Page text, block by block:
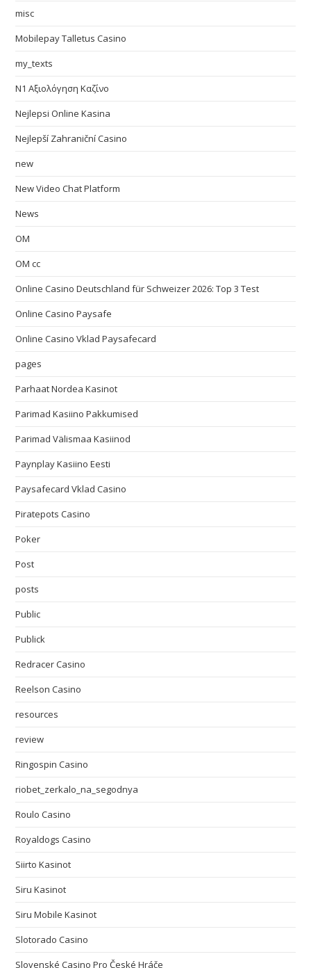
misc
Mobilepay Talletus Casino
my_texts
N1 Αξιολόγηση Καζίνο
Nejlepsi Online Kasina
Nejlepší Zahraniční Casino
new
New Video Chat Platform
News
OM
OM cc
Online Casino Deutschland für Schweizer 2026: Top 3 Test
Online Casino Paysafe
Online Casino Vklad Paysafecard
pages
Parhaat Nordea Kasinot
Parimad Kasiino Pakkumised
Parimad Välismaa Kasiinod
Paynplay Kasiino Eesti
Paysafecard Vklad Casino
Piratepots Casino
Poker
Post
posts
Public
Publick
Redracer Casino
Reelson Casino
resources
review
Ringospin Casino
riobet_zerkalo_na_segodnya
Roulo Casino
Royaldogs Casino
Siirto Kasinot
Siru Kasinot
Siru Mobile Kasinot
Slotorado Casino
Slovenské Casino Pro České Hráče